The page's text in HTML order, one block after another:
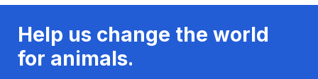
Help us change the world
for animals.